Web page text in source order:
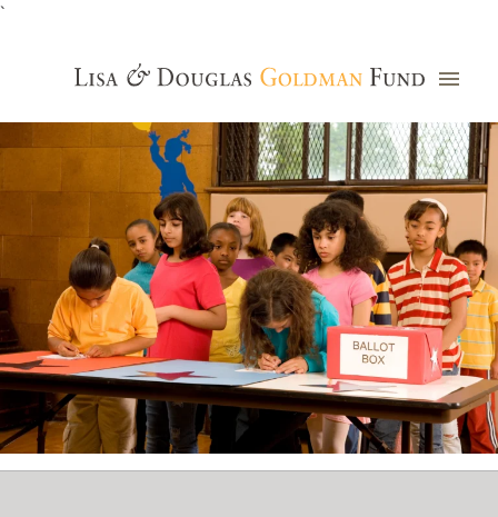
`
Grants Database